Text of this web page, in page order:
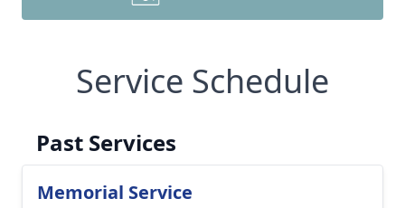
Service Schedule
Past Services
Memorial Service